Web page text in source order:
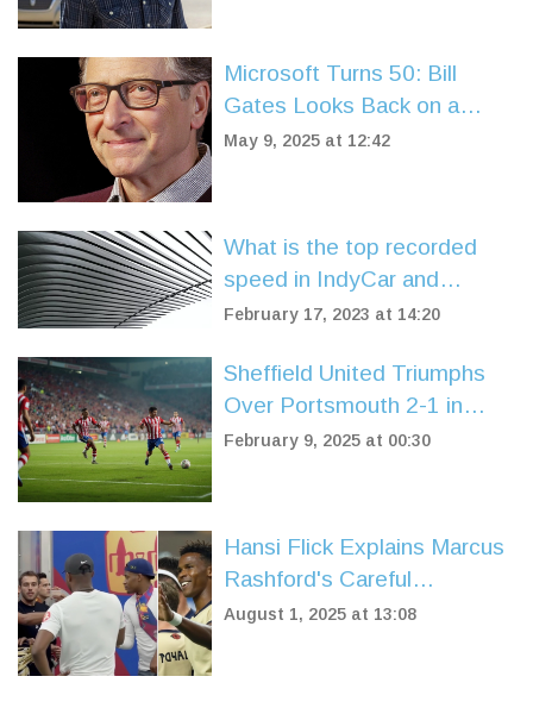
Microsoft Turns 50: Bill
Gates Looks Back on a
Legacy That Shaped the
May 9, 2025 at 12:42
What is the top recorded
speed in IndyCar and
Formula One?
February 17, 2023 at 14:20
Sheffield United Triumphs
Over Portsmouth 2-1 in
Championship Clash
February 9, 2025 at 00:30
Hansi Flick Explains Marcus
Rashford's Careful
Introduction in Barcelona
August 1, 2025 at 13:08